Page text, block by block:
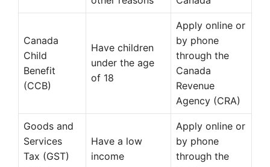
Canada
Child
Benefit
(CCB)
Have children
under the age
of 18
Apply online or
by phone
through the
Canada
Revenue
Agency (CRA)
Goods and
Services
Tax (GST)
Have a low
income
Apply online or
by phone
through the